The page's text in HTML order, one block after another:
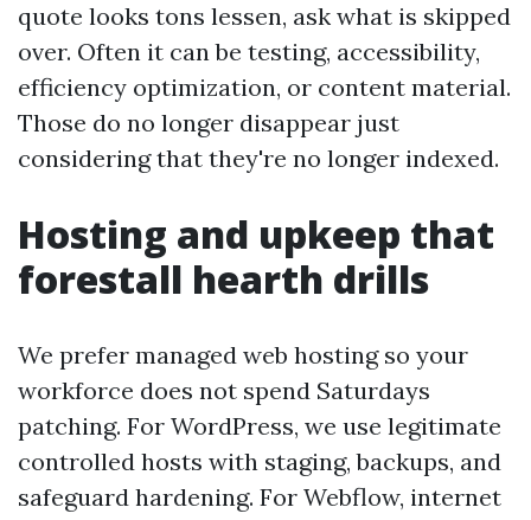
quote looks tons lessen, ask what is skipped
over. Often it can be testing, accessibility,
efficiency optimization, or content material.
Those do no longer disappear just
considering that they're no longer indexed.
Hosting and upkeep that
forestall hearth drills
We prefer managed web hosting so your
workforce does not spend Saturdays
patching. For WordPress, we use legitimate
controlled hosts with staging, backups, and
safeguard hardening. For Webflow, internet